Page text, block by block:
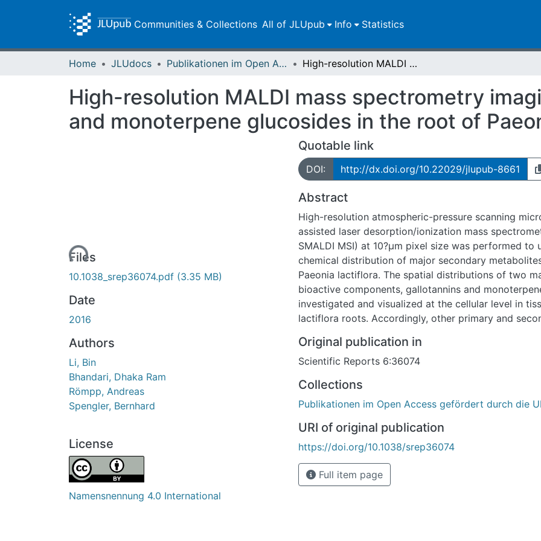
Communities & Collections All of JLUpub Info Statistics
Home JLUdocs Publikationen im Open Access gefördert durch die UB High-resolution MALDI mass spectrometry imaging of gallotannins and monoterpene glucosides in the root of Paeonia lactiflora
High-resolution MALDI mass spectrometry
and monoterpene glucosides in the root of
Loading...
Files
10.1038_srep36074.pdf (3.35 MB)
Date
2016
Authors
Li, Bin
Bhandari, Dhaka Ram
Römpp, Andreas
Spengler, Bernhard
License
Namensnennung 4.0 International
Quotable link
DOI: http://dx.doi.org/10.22029/jlupub-8661
Abstract
High-resolution atmospheric-pressure scanning
assisted laser desorption/ionization mass
SMALDI MSI) at 10?µm pixel size was performed to
chemical distribution of major secondary
Paeonia lactiflora. The spatial distributions of two
bioactive components, gallotannins and
investigated and visualized at the cellular level in
lactiflora roots. Accordingly, other primary and
monoterpenes, indicating the capability of
metabolites by using high-resolution MSI platform.
the visualization of individual molecular species at
contrast to previous histochemical studies of tannins
staining reagents, individual gallotannin species were
localized and unequivocally discriminated from other
components in the root tissues. High-quality ion
providing significant clues for understanding the
of gallotannins and monoterpene glucosides and
Original publication in
Scientific Reports 6:36074
Collections
Publikationen im Open Access gefördert durch die
URI of original publication
https://doi.org/10.1038/srep36074
Full item page